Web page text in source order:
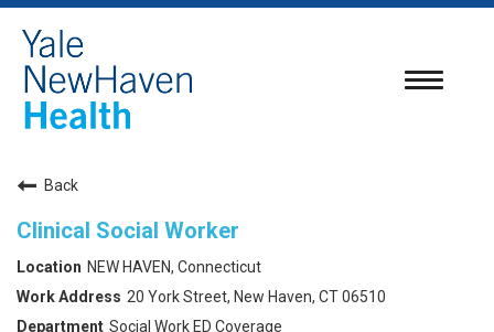
Toggle
Back
Clinical Social Worker
NEW HAVEN, Connecticut
20 York Street, New Haven, CT 06510
Social Work ED Coverage